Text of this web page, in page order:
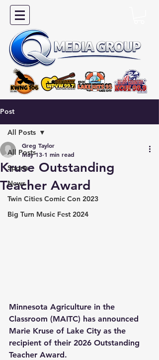
Post
All Posts
Sports
News
Twin Cities Comic Con 2023
Big Turn Music Fest 2024
All Posts
Kruse Outstanding
Teacher Award
Greg Taylor
May 13 1 min read
Minnesota Agriculture in the
Classroom (MAITC) has announced
Marie Kruse of Lake City as the
recipient of their 2026 Outstanding
Teacher Award.